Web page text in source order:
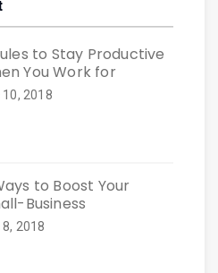
to Stay Productive
You Work for
10, 2018
to Boost Your
Business
8, 2018